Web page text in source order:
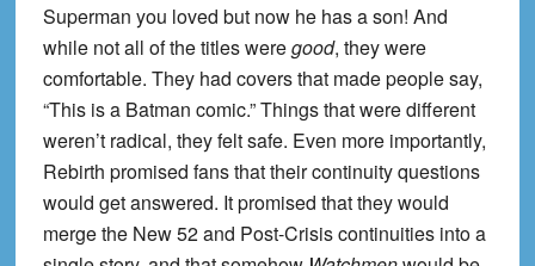
Superman you loved but now he has a son! And
while not all of the titles weregood, they were
comfortable. They had covers that made people say,
“This is a Batman comic.” Things that were different
weren’t radical, they felt safe. Even more importantly,
Rebirth promised fans that their continuity questions
would get answered. It promised that they would
merge the New 52 and Post-Crisis continuities into a